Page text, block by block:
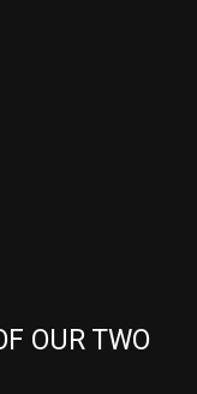
OUR TWO